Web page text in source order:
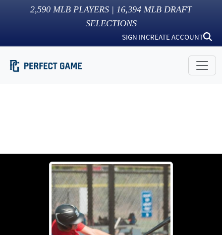
2,590 MLB PLAYERS | 16,394 MLB DRAFT
SELECTIONS
SIGN INCREATE ACCOUNT